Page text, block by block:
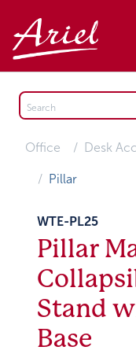
Office Desk
Pillar
WTE-PL25
Pillar
Stand
Base